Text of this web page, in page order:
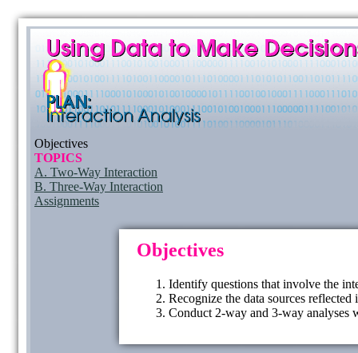
Objectives
TOPICS
A. Two-Way Interaction
B. Three-Way Interaction
Assignments
Objectives
Identify questions that involve the
Recognize the data sources reflected
Conduct 2-way and 3-way analyses